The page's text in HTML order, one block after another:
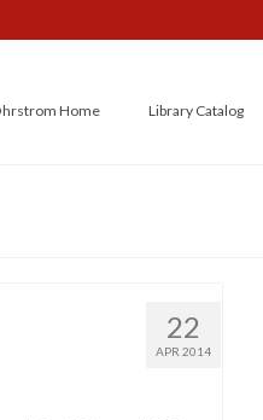
Home Library Catalog
22
APR 2014